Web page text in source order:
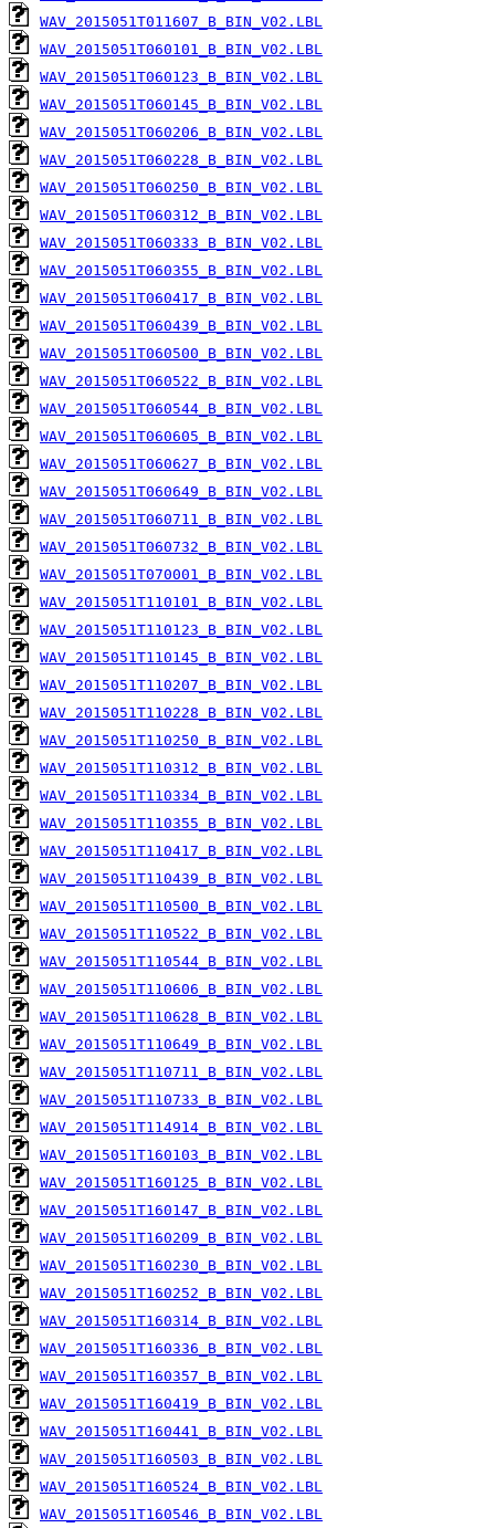
WAV_2015051T011607_B_BIN_V02.LBL
WAV_2015051T060101_B_BIN_V02.LBL
WAV_2015051T060123_B_BIN_V02.LBL
WAV_2015051T060145_B_BIN_V02.LBL
WAV_2015051T060206_B_BIN_V02.LBL
WAV_2015051T060228_B_BIN_V02.LBL
WAV_2015051T060250_B_BIN_V02.LBL
WAV_2015051T060312_B_BIN_V02.LBL
WAV_2015051T060333_B_BIN_V02.LBL
WAV_2015051T060355_B_BIN_V02.LBL
WAV_2015051T060417_B_BIN_V02.LBL
WAV_2015051T060439_B_BIN_V02.LBL
WAV_2015051T060500_B_BIN_V02.LBL
WAV_2015051T060522_B_BIN_V02.LBL
WAV_2015051T060544_B_BIN_V02.LBL
WAV_2015051T060605_B_BIN_V02.LBL
WAV_2015051T060627_B_BIN_V02.LBL
WAV_2015051T060649_B_BIN_V02.LBL
WAV_2015051T060711_B_BIN_V02.LBL
WAV_2015051T060732_B_BIN_V02.LBL
WAV_2015051T070001_B_BIN_V02.LBL
WAV_2015051T110101_B_BIN_V02.LBL
WAV_2015051T110123_B_BIN_V02.LBL
WAV_2015051T110145_B_BIN_V02.LBL
WAV_2015051T110207_B_BIN_V02.LBL
WAV_2015051T110228_B_BIN_V02.LBL
WAV_2015051T110250_B_BIN_V02.LBL
WAV_2015051T110312_B_BIN_V02.LBL
WAV_2015051T110334_B_BIN_V02.LBL
WAV_2015051T110355_B_BIN_V02.LBL
WAV_2015051T110417_B_BIN_V02.LBL
WAV_2015051T110439_B_BIN_V02.LBL
WAV_2015051T110500_B_BIN_V02.LBL
WAV_2015051T110522_B_BIN_V02.LBL
WAV_2015051T110544_B_BIN_V02.LBL
WAV_2015051T110606_B_BIN_V02.LBL
WAV_2015051T110628_B_BIN_V02.LBL
WAV_2015051T110649_B_BIN_V02.LBL
WAV_2015051T110711_B_BIN_V02.LBL
WAV_2015051T110733_B_BIN_V02.LBL
WAV_2015051T114914_B_BIN_V02.LBL
WAV_2015051T160103_B_BIN_V02.LBL
WAV_2015051T160125_B_BIN_V02.LBL
WAV_2015051T160147_B_BIN_V02.LBL
WAV_2015051T160209_B_BIN_V02.LBL
WAV_2015051T160230_B_BIN_V02.LBL
WAV_2015051T160252_B_BIN_V02.LBL
WAV_2015051T160314_B_BIN_V02.LBL
WAV_2015051T160336_B_BIN_V02.LBL
WAV_2015051T160357_B_BIN_V02.LBL
WAV_2015051T160419_B_BIN_V02.LBL
WAV_2015051T160441_B_BIN_V02.LBL
WAV_2015051T160503_B_BIN_V02.LBL
WAV_2015051T160524_B_BIN_V02.LBL
WAV_2015051T160546_B_BIN_V02.LBL